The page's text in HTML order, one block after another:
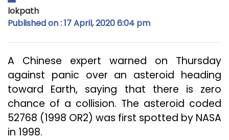
lokpath
Published on : 17 April, 2020 6:04 pm
A Chinese expert warned on Thursday
against panic over an asteroid heading
toward Earth, saying that there is zero
chance of a collision. The asteroid coded
52768 (1998 OR2) was first spotted by NASA
in 1998.